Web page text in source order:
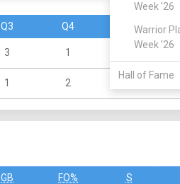
Week '26
Warrior
Week '26
Hall of Fame
Q3 Q4 OT
3 1
1 2
GB FO% S